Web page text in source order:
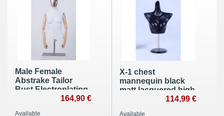
Male Female
Abstrake Tailor
Bust Electroplating
Head Wood Arms
164,90 €
Available
X-1 chest
mannequin black
matt lacquered high
quality without head
114,99 €
Available